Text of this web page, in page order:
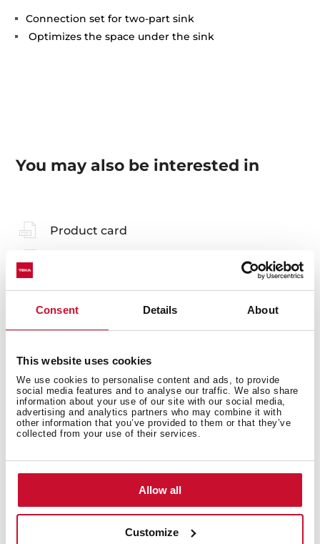
Consent Details About
This website uses cookies
We use cookies to personalise content and ads, to provide
social media features and to analyse our traffic. We also share
information about your use of our site with our social media,
advertising and analytics partners who may combine it with
other information that you’ve provided to them or that they’ve
collected from your use of their services.
Allow all
Customize
Connection set for two-part sink
Optimizes the space under the sink
You may also be interested in
Product card
High resolution images
Accessories
Compatible accessories, not included in the product.